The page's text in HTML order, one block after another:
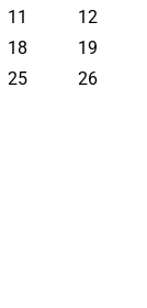
11
12
18
19
25
26